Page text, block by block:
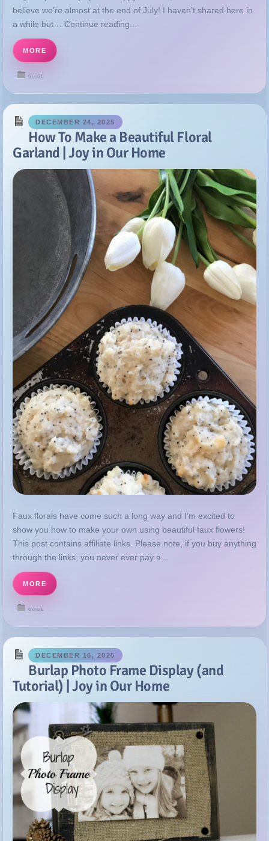
DECEMBER 24, 2025
How To Make a Beautiful Floral
Garland | Joy in Our Home
Faux florals have come such a long way and I’m excited to
show you how to make your own using beautiful faux flowers!
This post contains affiliate links. Please note, if you buy anything
through the links, you never ever pay a...
GUIDE
DECEMBER 16, 2025
Burlap Photo Frame Display (and
Tutorial) | Joy in Our Home
Happy Monday Y’all! Hope you all had a very nice weekend! I